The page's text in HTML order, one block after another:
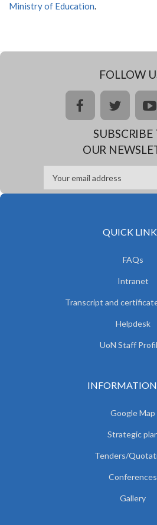
Ministry of Education.
FOLLOW
facebooktwitter
SUBSCRIBE
OUR
QUICK
FAQs
Intranet
Transcript and
Helpdesk
UoN Staff
INFORMATION
Google Map
Strategic
Tenders/
Conferences
Gallery